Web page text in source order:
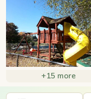
+15 more